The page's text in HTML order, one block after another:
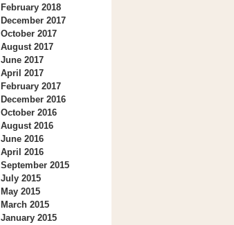
February 2018
December 2017
October 2017
August 2017
June 2017
April 2017
February 2017
December 2016
October 2016
August 2016
June 2016
April 2016
September 2015
July 2015
May 2015
March 2015
January 2015